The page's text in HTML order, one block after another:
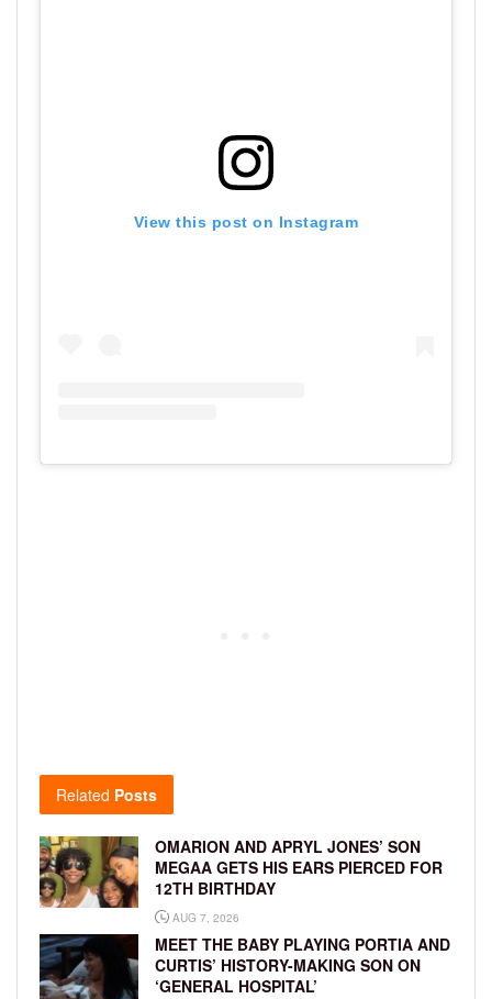
View this post on Instagram
Related Posts
OMARION AND APRYL JONES’ SON
MEGAA GETS HIS EARS PIERCED FOR
12TH BIRTHDAY
AUG 7, 2026
MEET THE BABY PLAYING PORTIA AND
CURTIS’ HISTORY-MAKING SON ON
‘GENERAL HOSPITAL’